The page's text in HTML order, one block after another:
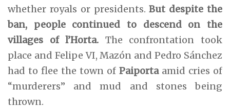
whether royals or presidents.But despite the
ban, people continued to descend on the
villages of l’Horta. The confrontation took
place and Felipe VI, Mazón and Pedro Sánchez
had to flee the town of Paiporta amid cries of
“murderers” and mud and stones being
thrown.